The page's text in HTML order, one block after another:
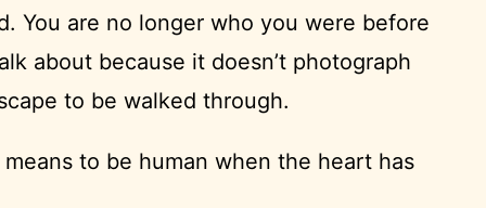
You are no longer who you were before
about because it doesn’t photograph
to be walked through.
to be human when the heart has